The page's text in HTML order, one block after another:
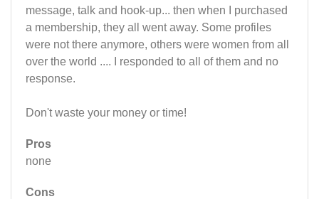
message, talk and hook-up... then when I purchased
a membership, they all went away. Some profiles
were not there anymore, others were women from all
over the world .... I responded to all of them and no
response.
Don't waste your money or time!
Pros
none
Cons